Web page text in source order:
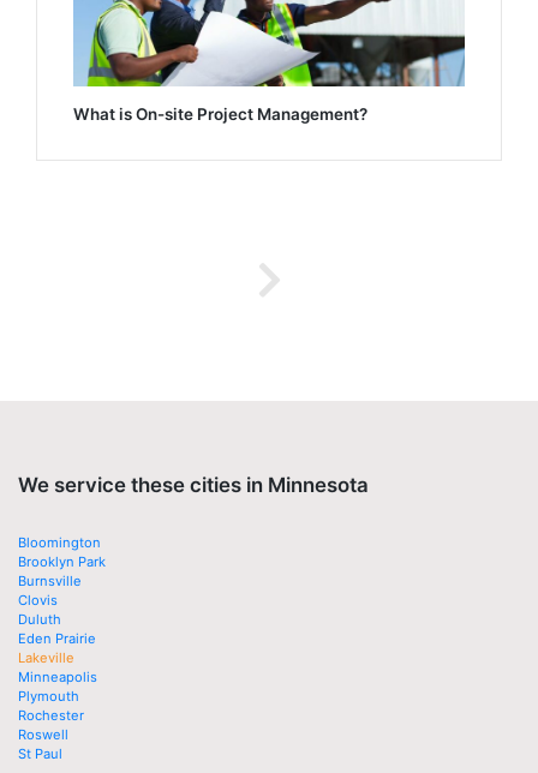
What is On-site Project Management?
We service these cities in Minnesota
Bloomington
Brooklyn Park
Burnsville
Clovis
Duluth
Eden Prairie
Lakeville
Minneapolis
Plymouth
Rochester
Roswell
St Paul